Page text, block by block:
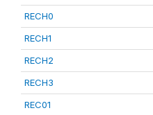
RECH0
RECH1
RECH2
RECH3
REC01